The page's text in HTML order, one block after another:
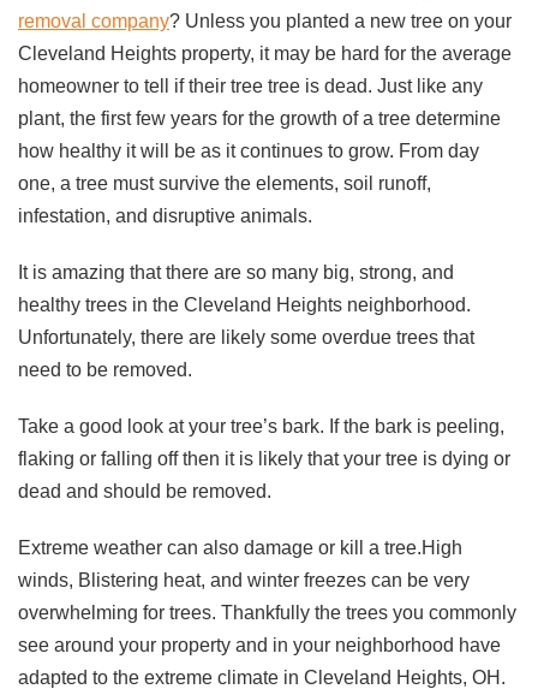
removal company? Unless you planted a new tree on your
Cleveland Heights property, it may be hard for the average
homeowner to tell if their tree tree is dead. Just like any
plant, the first few years for the growth of a tree determine
how healthy it will be as it continues to grow. From day
one, a tree must survive the elements, soil runoff,
infestation, and disruptive animals.
It is amazing that there are so many big, strong, and
healthy trees in the Cleveland Heights neighborhood.
Unfortunately, there are likely some overdue trees that
need to be removed.
Take a good look at your tree’s bark. If the bark is peeling,
flaking or falling off then it is likely that your tree is dying or
dead and should be removed.
Extreme weather can also damage or kill a tree.High
winds, Blistering heat, and winter freezes can be very
overwhelming for trees. Thankfully the trees you commonly
see around your property and in your neighborhood have
adapted to the extreme climate in Cleveland Heights, OH.